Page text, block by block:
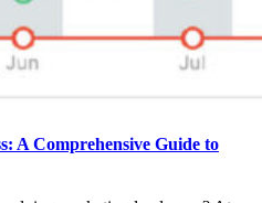
A Comprehensive Guide to